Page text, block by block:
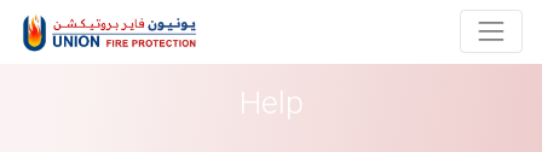
Help